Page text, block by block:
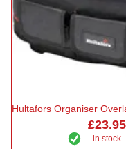
Hultafors Organiser
£23.95
in stock